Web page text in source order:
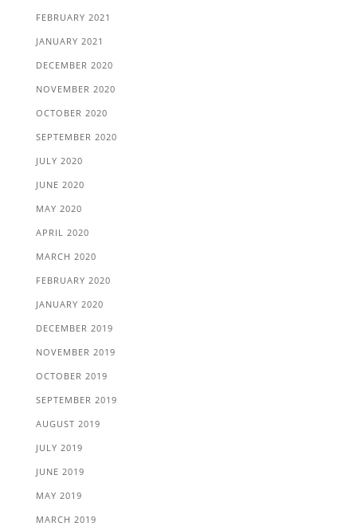
FEBRUARY 2021
JANUARY 2021
DECEMBER 2020
NOVEMBER 2020
OCTOBER 2020
SEPTEMBER 2020
JULY 2020
JUNE 2020
MAY 2020
APRIL 2020
MARCH 2020
FEBRUARY 2020
JANUARY 2020
DECEMBER 2019
NOVEMBER 2019
OCTOBER 2019
SEPTEMBER 2019
AUGUST 2019
JULY 2019
JUNE 2019
MAY 2019
MARCH 2019